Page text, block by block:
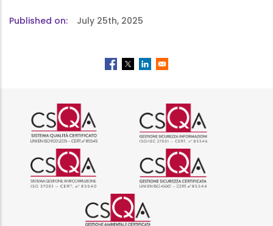
Published on July 25th, 2025
Logo certificazione ISO 9001
Logo
Logo certificazione ISO 37001
Logo
Logo certificazione ISO